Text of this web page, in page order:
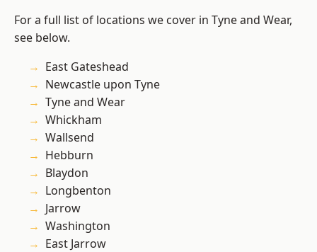
For a full list of locations we cover in Tyne and Wear,
see below.
East Gateshead
Newcastle upon Tyne
Tyne and Wear
Whickham
Wallsend
Hebburn
Blaydon
Longbenton
Jarrow
Washington
East Jarrow